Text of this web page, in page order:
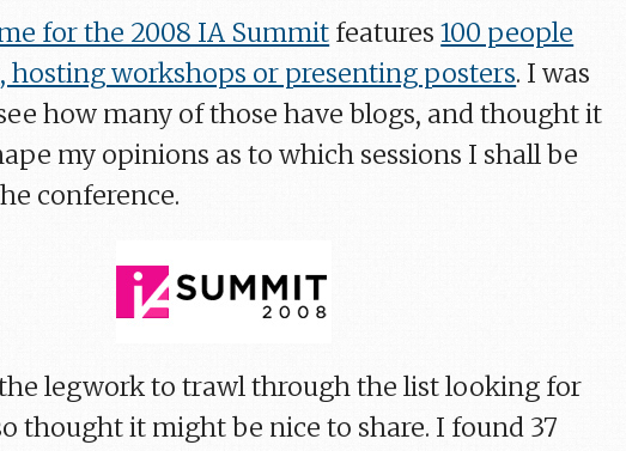
for the 2008 IA Summit features100 people
hosting workshops or presenting posters. I was
how many of those have blogs, and thought it
my opinions as to which sessions I shall be
conference.
legwork to trawl through the list looking for
thought it might be nice to share. I found 37